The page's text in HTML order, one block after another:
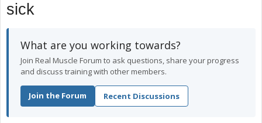
sick
What are you working towards?
Join Real Muscle Forum to ask questions, share your progress
and discuss training with other members.
Join the Forum Recent Discussions